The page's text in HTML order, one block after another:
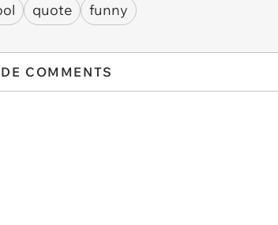
quote funny
COMMENTS